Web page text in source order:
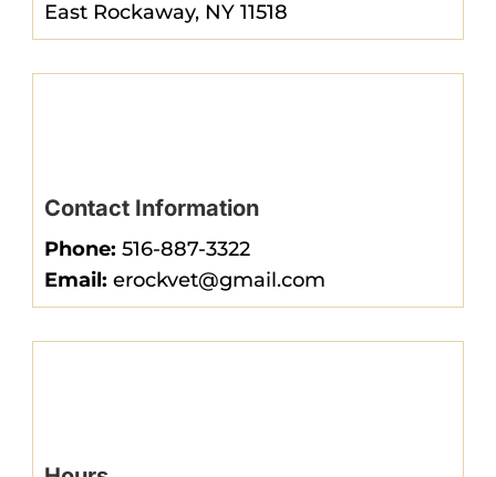
East Rockaway, NY 11518
Contact Information
Phone: 516-887-3322
Email: erockvet@gmail.com